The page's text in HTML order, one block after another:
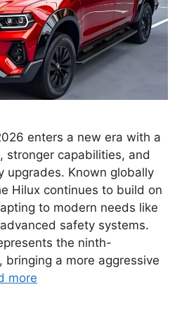
enters a new era with a
stronger capabilities, and
upgrades. Known globally
Hilux continues to build on
to modern needs like
safety systems.
the ninth-
bringing a more aggressive
more